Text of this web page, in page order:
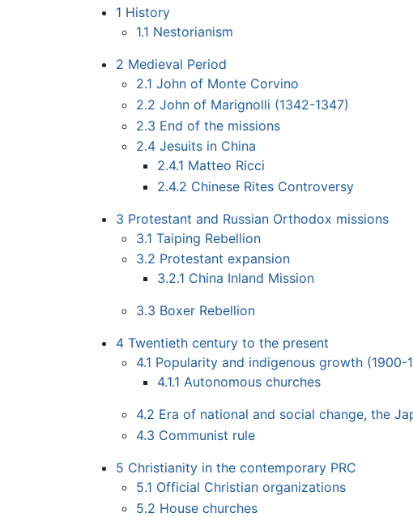
1 History
1.1 Nestorianism
2 Medieval Period
2.1 John of Monte Corvino
2.2 John of Marignolli (1342-1347)
2.3 End of the missions
2.4 Jesuits in China
2.4.1 Matteo Ricci
2.4.2 Chinese Rites Controversy
3 Protestant and Russian Orthodox missions
3.1 Taiping Rebellion
3.2 Protestant expansion
3.2.1 China Inland Mission
3.3 Boxer Rebellion
4 Twentieth century to the present
4.1 Popularity and indigenous growth (1900-
4.1.1 Autonomous churches
4.2 Era of national and social change, the
4.3 Communist rule
5 Christianity in the contemporary PRC
5.1 Official Christian organizations
5.2 House churches